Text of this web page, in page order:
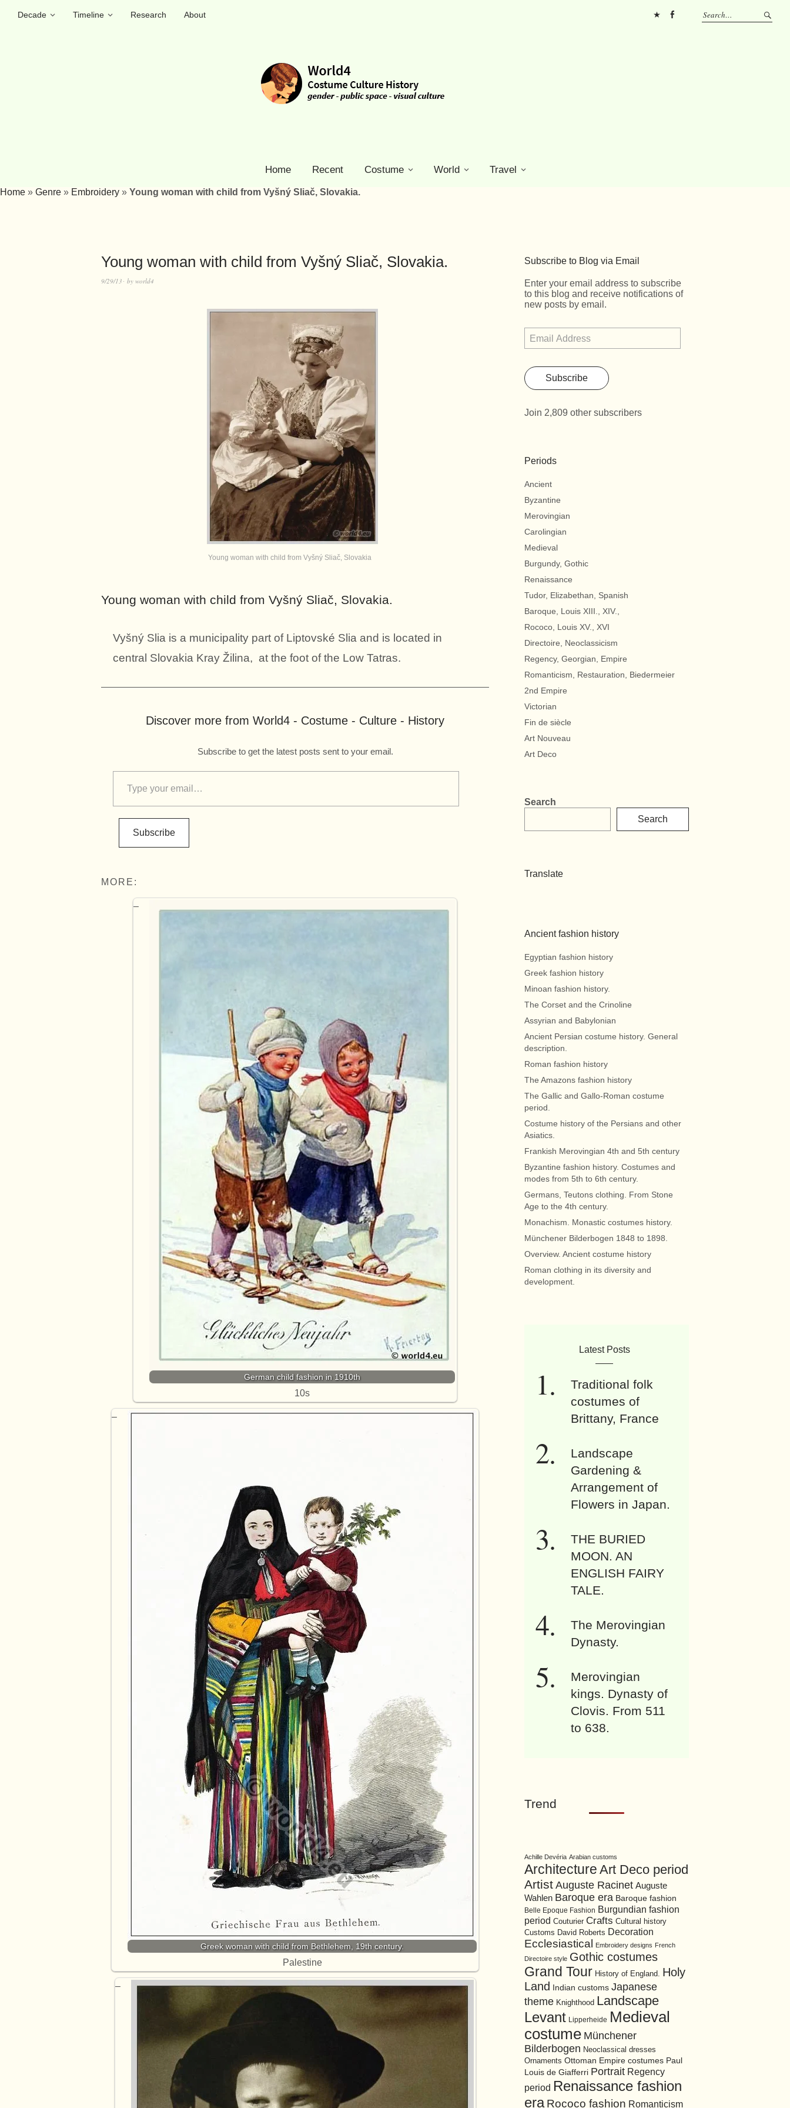
Decade Timeline Research
About
Home Recent Costume World Travel
Home » Genre » Embroidery » Young woman with child from Vyšný Sliač, Slovakia.
Young woman with child from Vyšný Sliač, Slovakia.
9/29/13 by world4
Young woman with child from Vyšný Sliač, Slovakia
Young woman with child from Vyšný Sliač, Slovakia.
Vyšný Slia is a municipality part of Liptovské Slia and is located in
central Slovakia Kray Žilina, at the foot of the Low Tatras.
Discover more from World4 - Costume - Culture - History
Subscribe to get the latest posts sent to your email.
Subscribe
MORE:
German child fashion in 1910th
10s
Greek woman with child from Bethlehem, 19th century.
Palestine
Subscribe to Blog via Email
Enter your email address to subscribe
to this blog and receive notifications of
new posts by email.
Subscribe
Join 2,809 other subscribers
Periods
Ancient
Byzantine
Merovingian
Carolingian
Medieval
Burgundy, Gothic
Renaissance
Tudor, Elizabethan, Spanish
Baroque, Louis XIII., XIV.,
Rococo, Louis XV., XVI
Directoire, Neoclassicism
Regency, Georgian, Empire
Romanticism, Restauration, Biedermeier
2nd Empire
Victorian
Fin de siècle
Art Nouveau
Art Deco
Search
Search
Translate
Ancient fashion history
Egyptian fashion history
Greek fashion history
Minoan fashion history.
The Corset and the Crinoline
Assyrian and Babylonian
Ancient Persian costume history. General
description.
Roman fashion history
The Amazons fashion history
The Gallic and Gallo-Roman costume
period.
Costume history of the Persians and other
Asiatics.
Frankish Merovingian 4th and 5th century
Byzantine fashion history. Costumes and
modes from 5th to 6th century.
Germans, Teutons clothing. From Stone
Age to the 4th century.
Monachism. Monastic costumes history.
Münchener Bilderbogen 1848 to 1898.
Overview. Ancient costume history
Roman clothing in its diversity and
development.
Latest Posts
Traditional folk
costumes of
Brittany, France
Landscape
Gardening &
Arrangement of
Flowers in Japan.
THE BURIED
MOON. AN
ENGLISH FAIRY
TALE.
The Merovingian
Dynasty.
Merovingian
kings. Dynasty of
Clovis. From 511
to 638.
Trend
Achille Devéria Arabian customs
Architecture Art Deco period
Artist Auguste Racinet Auguste
Wahlen Baroque era Baroque fashion
Belle Epoque Fashion Burgundian fashion
period Couturier Crafts Cultural history
Customs David Roberts Decoration
Ecclesiastical Embroidery designs French
Directoire style Gothic costumes
Grand Tour History of England. Holy
Land
Indian customs Japanese
theme Knighthood Landscape
Levant Lipperheide Medieval
costume Münchener
Bilderbogen Neoclassical dresses
Ornaments Ottoman Empire costumes Paul
Louis de Giafferri Portrait Regency
period Renaissance fashion
era Rococo fashion Romanticism